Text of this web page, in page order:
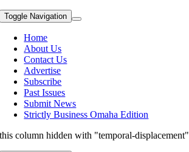
Toggle Navigation
Home
About Us
Contact Us
Advertise
Subscribe
Past Issues
Submit News
Strictly Business Omaha Edition
this column hidden with "temporal-displacement"